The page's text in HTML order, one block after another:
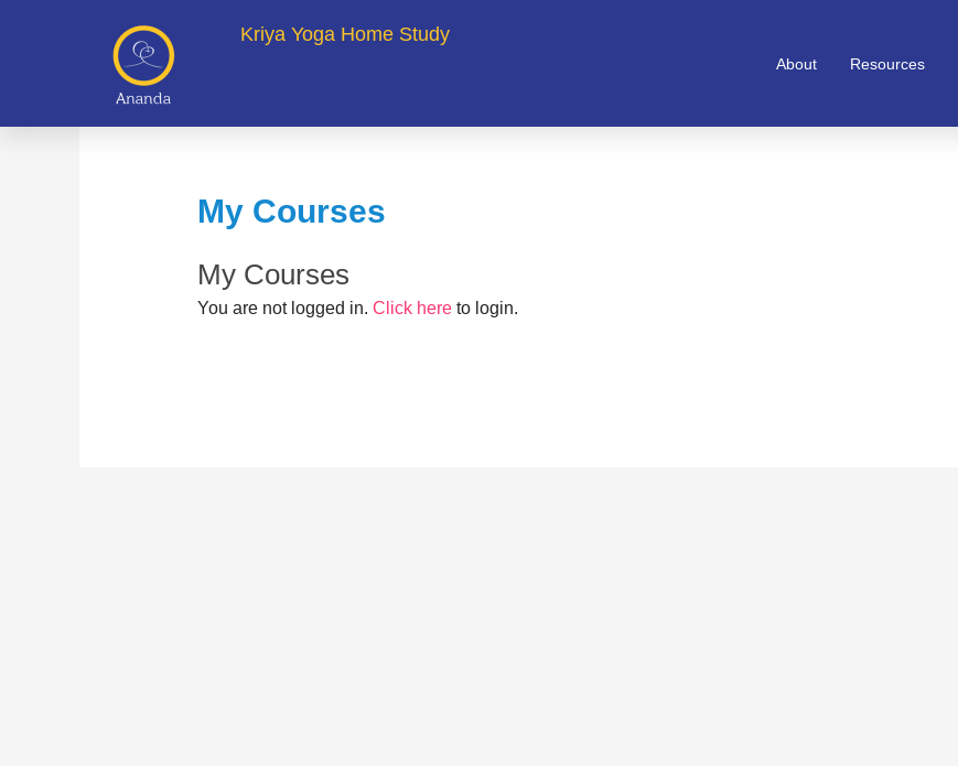
Kriya Yoga Home Study
About Resources
My Courses
My Courses
You are not logged in. Click hereto login.